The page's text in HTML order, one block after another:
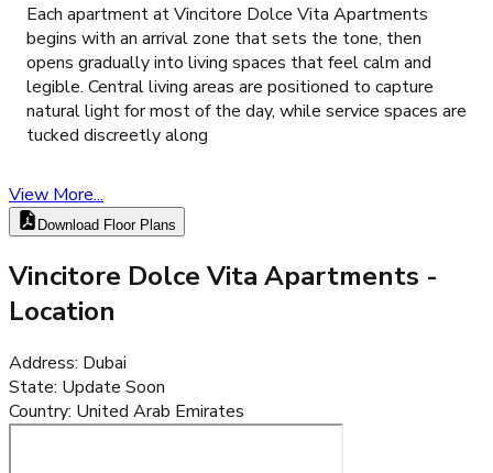
Each apartment at Vincitore Dolce Vita Apartments
begins with an arrival zone that sets the tone, then
opens gradually into living spaces that feel calm and
legible. Central living areas are positioned to capture
natural light for most of the day, while service spaces are
tucked discreetly along
View More...
Download Floor Plans
Vincitore Dolce Vita Apartments -
Location
Address: Dubai
State: Update Soon
Country: United Arab Emirates